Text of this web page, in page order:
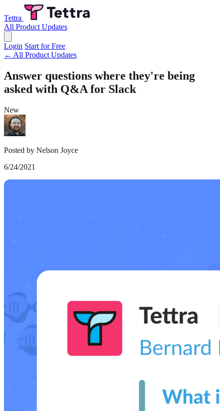
Tettra
All Product Updates
Login Start for Free
← All Product Updates
Answer questions where they're being
asked with Q&A for Slack
New
Posted by Nelson Joyce
6/24/2021